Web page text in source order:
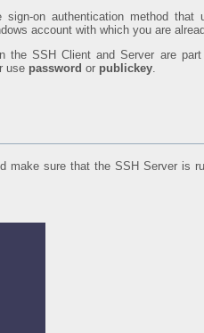
on authentication method that
account with which you are
the SSH Client and Server are
use password or publickey.
make sure that the SSH Server is